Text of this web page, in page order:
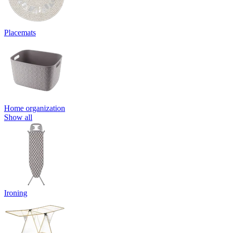
Placemats
Home organization
Show all
Ironing